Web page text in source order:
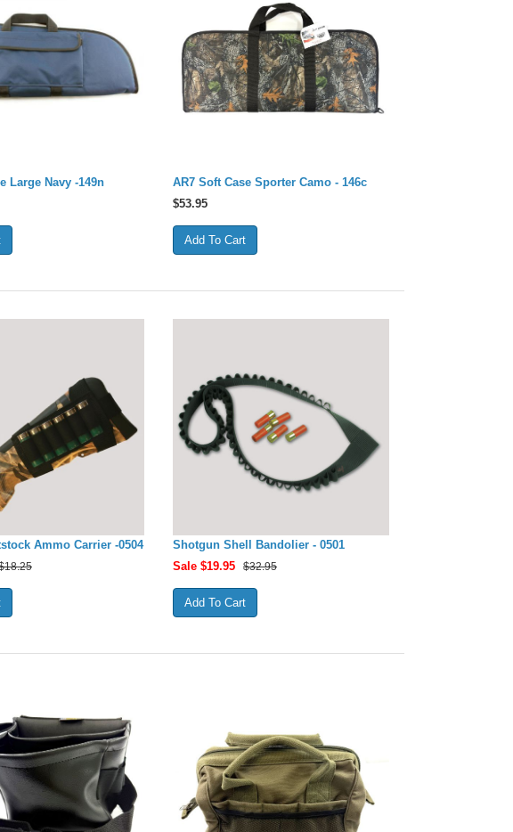
Large Navy -149n
AR7 Soft Case Sporter Camo - 146c
$53.95
Ammo Carrier -0504
Shotgun Shell Bandolier - 0501
Sale $19.95 $32.95